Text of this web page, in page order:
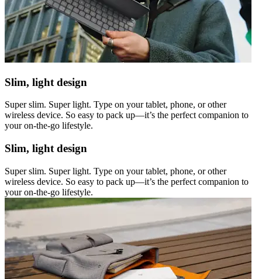
Slim, light design
Super slim. Super light. Type on your tablet, phone, or other
wireless device. So easy to pack up—it’s the perfect companion to
your on-the-go lifestyle.
Slim, light design
Super slim. Super light. Type on your tablet, phone, or other
wireless device. So easy to pack up—it’s the perfect companion to
your on-the-go lifestyle.